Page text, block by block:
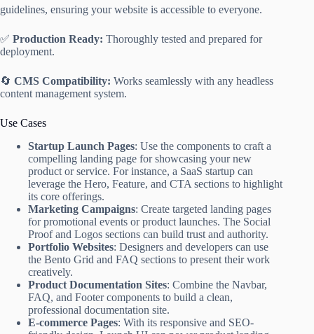
guidelines, ensuring your website is accessible to everyone.
✅ Production Ready: Thoroughly tested and prepared for
deployment.
🔄 CMS Compatibility: Works seamlessly with any headless
content management system.
Use Cases
Startup Launch Pages: Use the components to craft a
compelling landing page for showcasing your new
product or service. For instance, a SaaS startup can
leverage the Hero, Feature, and CTA sections to highlight
its core offerings.
Marketing Campaigns: Create targeted landing pages
for promotional events or product launches. The Social
Proof and Logos sections can build trust and authority.
Portfolio Websites: Designers and developers can use
the Bento Grid and FAQ sections to present their work
creatively.
Product Documentation Sites: Combine the Navbar,
FAQ, and Footer components to build a clean,
professional documentation site.
E-commerce Pages: With its responsive and SEO-